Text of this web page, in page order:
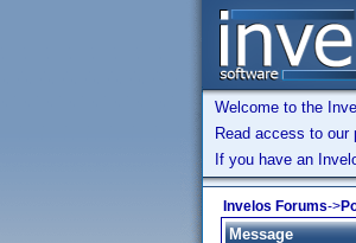
Welcome to the
Read access to
If you have an
Invelos Forums->
Message